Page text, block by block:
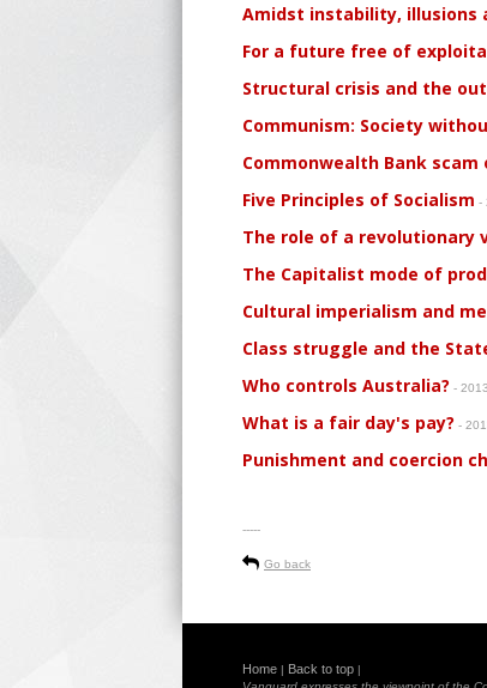
Amidst instability,
For a future free of
Structural crisis and the
Communism: Society
Commonwealth Bank
Five Principles of Socialism -
The role of a revolutionary
The Capitalist mode of
Cultural imperialism and
Class struggle and the
Who controls Australia? -
What is a fair day's pay? -
Punishment and coercion
-----
Go back
Home | Back to top |